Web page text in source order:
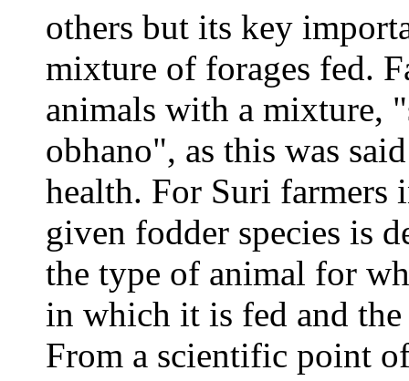
others but its key
mixture of forages fed.
animals with a mixture,
obhano", as this was
health. For Suri farmers
given fodder species is
the type of animal for
in which it is fed and
From a scientific point